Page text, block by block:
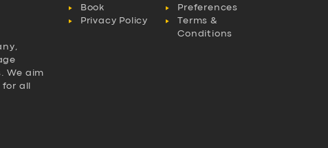
We aim
all
Book
Preferences
Privacy Policy
Terms &
Conditions